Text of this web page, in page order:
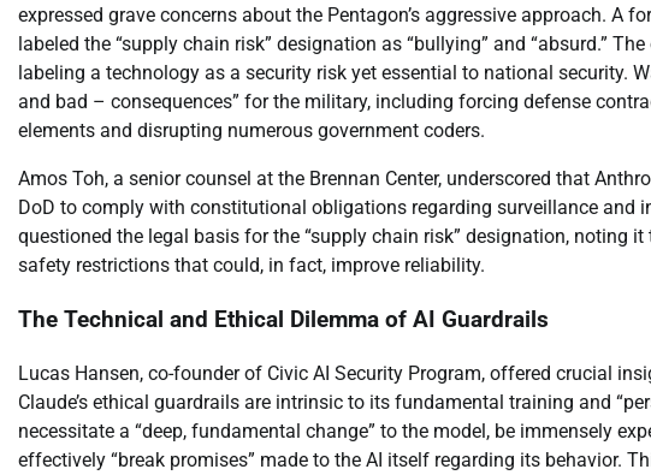
expressed grave concerns about the Pentagon’s aggressive approach. A
labeled the “supply chain risk” designation as “bullying” and “absurd.”
labeling a technology as a security risk yet essential to national security.
and bad – consequences” for the military, including forcing defense
elements and disrupting numerous government coders.
Amos Toh, a senior counsel at the Brennan Center, underscored that
DoD to comply with constitutional obligations regarding surveillance and
questioned the legal basis for the “supply chain risk” designation, noting
safety restrictions that could, in fact, improve reliability.
The Technical and Ethical Dilemma of AI Guardrails
Lucas Hansen, co-founder of Civic AI Security Program, offered crucial
Claude’s ethical guardrails are intrinsic to its fundamental training and
necessitate a “deep, fundamental change” to the model, be immensely
effectively “break promises” made to the AI itself regarding its behavior.